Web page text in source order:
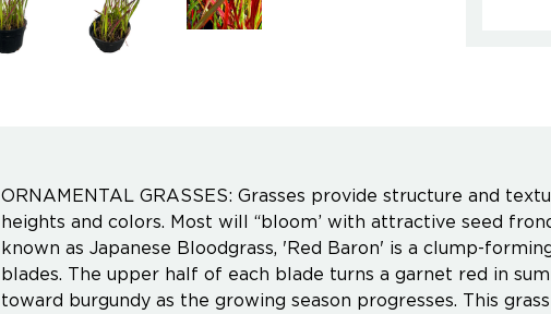
ORNAMENTAL GRASSES: Grasses provide structure and
heights and colors. Most will “bloom’ with attractive seed
known as Japanese Bloodgrass, 'Red Baron' is a clump-
blades. The upper half of each blade turns a garnet red in
toward burgundy as the growing season progresses. This